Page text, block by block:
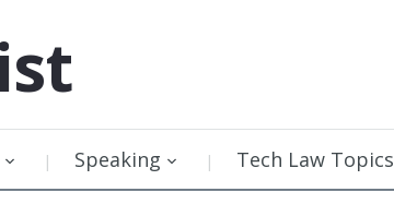
Speaking Tech Law Topics